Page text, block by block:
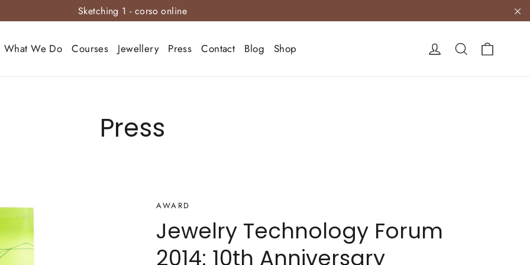
Sketching 1 - corso online
What We Do Courses Jewellery Press Contact Blog Shop Log in Search
Press
AWARD
Jewelry Technology Forum
2014: 10th Anniversary